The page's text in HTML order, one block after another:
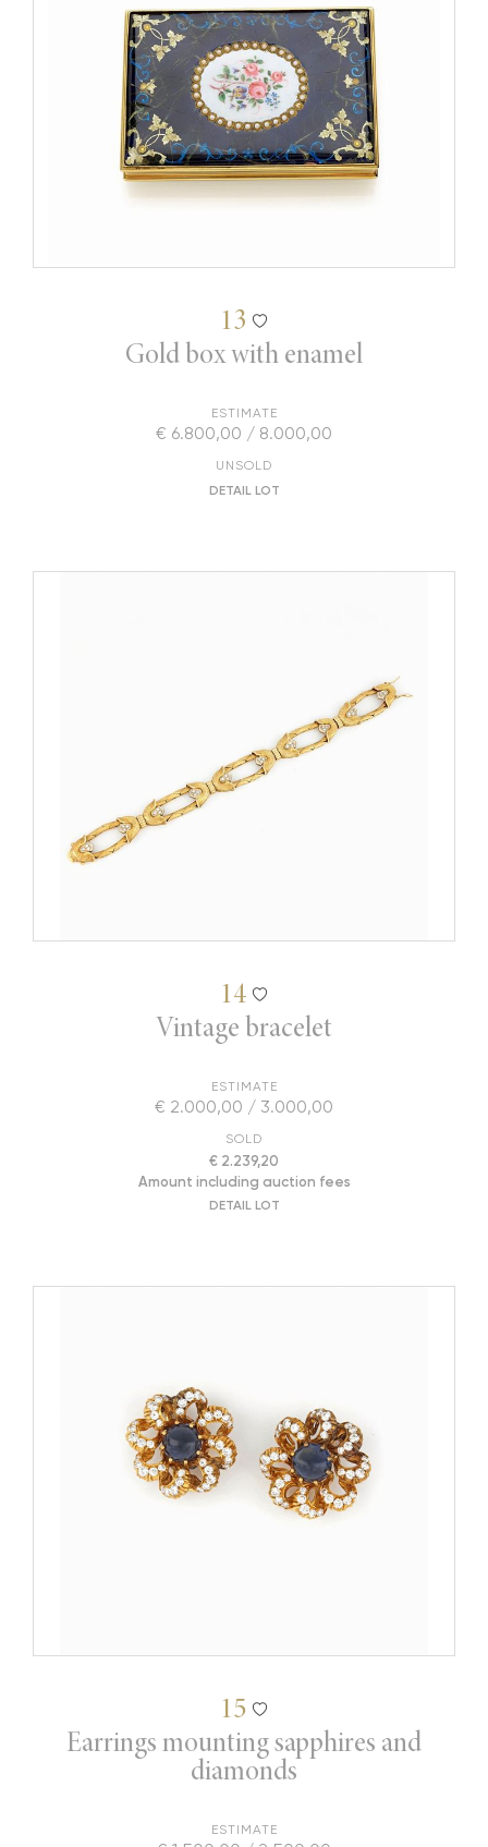
13
Gold box with enamel
ESTIMATE
€ 6.800,00 / 8.000,00
UNSOLD
DETAIL LOT
14
Vintage bracelet
ESTIMATE
€ 2.000,00 / 3.000,00
SOLD
€ 2.239,20
Amount including auction fees
DETAIL LOT
15
Earrings mounting sapphires and
diamonds
ESTIMATE